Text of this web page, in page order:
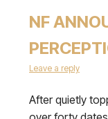
NF
Leave a reply
After quietly